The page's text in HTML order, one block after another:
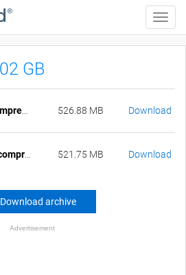
Toggle
GB
526.88 MB Download
521.75 MB Download
Download archive
Advertisement